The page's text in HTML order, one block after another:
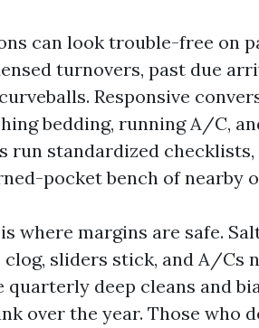
can look trouble-free on
turnovers, past due
Responsive
bedding, running A/C,
run standardized
pocket bench of nearby
where margins are safe.
sliders stick, and A/Cs
quarterly deep cleans and
over the year. Those who